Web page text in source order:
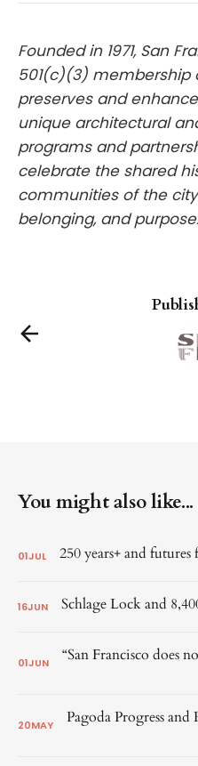
Founded in 1971, San
501(c)(3) membership
preserves and
unique architectural
programs and
celebrate the shared
communities of the
belonging, and purpose.
You might also like...
01JUL
16JUN
01JUN
20MAY